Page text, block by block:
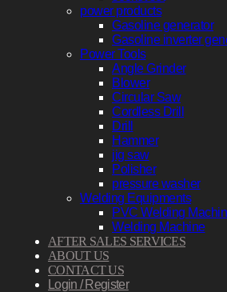
power products
Gasoline generator
Gasoline inverter
Power Tools
Angle Grinder
Blower
Circular Saw
Cordless Drill
Drill
Hammer
jig saw
Polisher
pressure washer
Welding Equipments
PVC Welding
Welding Machine
AFTER SALES SERVICES
ABOUT US
CONTACT US
Login / Register